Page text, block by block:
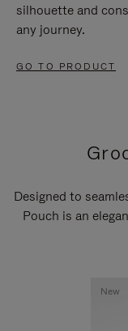
silhouette and
any journey.
GO TO PRODUCT
Designed to
Pouch is an
New